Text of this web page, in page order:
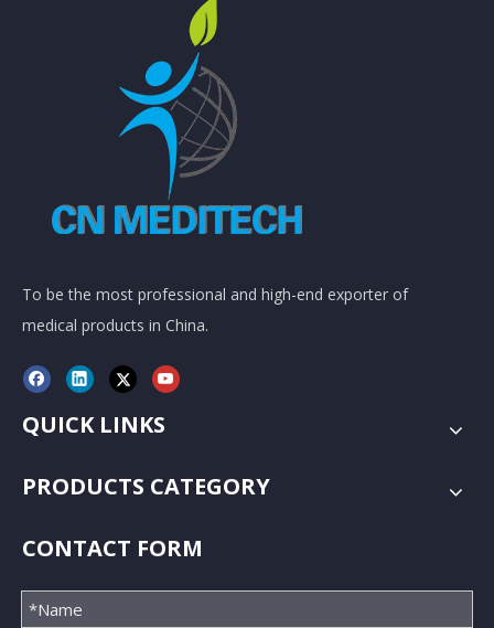
To be the most professional and high-end exporter of
medical products in China.
QUICK LINKS
PRODUCTS CATEGORY
CONTACT FORM